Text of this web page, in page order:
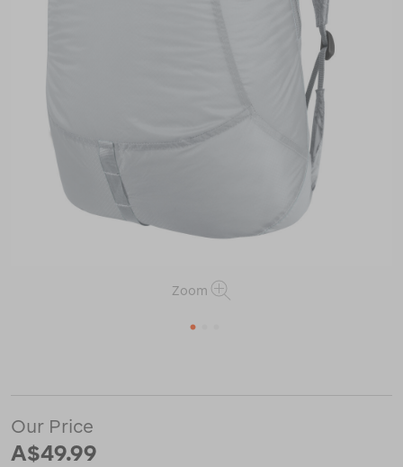
Zoom
1
summit-
sil-
day-
pack-/121537.html
Our Price
A$49.99